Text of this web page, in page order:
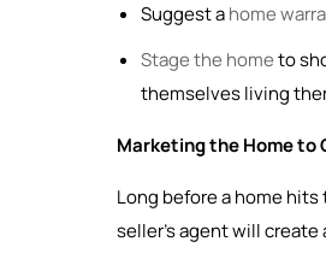
Suggest ahome
Stage the hometo
themselves living
Marketing the Home to
Long before a home
seller’s agent will